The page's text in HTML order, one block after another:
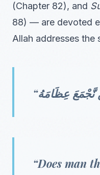
(Chapter 82), and
88) — are devoted
Allah addresses the
“Does man